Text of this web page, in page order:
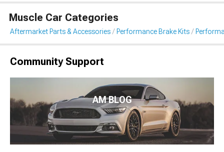
Muscle Car Categories
Aftermarket Parts & Accessories Performance Brake Kits
Community Support
AM BLOG